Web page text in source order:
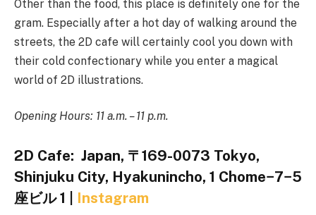
Other than the food, this place is definitely one for the
gram. Especially after a hot day of walking around the
streets, the 2D cafe will certainly cool you down with
their cold confectionary while you enter a magical
world of 2D illustrations.
Opening Hours: 11 a.m. – 11 p.m.
2D Cafe: Japan, 〒169-0073 Tokyo,
Shinjuku City, Hyakunincho, 1 Chome−7−5
座ビル 1 | Instagram